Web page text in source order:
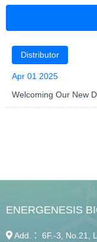
Announcement
Exhibition
Distributor
Distributor
Apr 01 2025
Welcoming Our New
ENERGENESIS
Add.： 6F.-3, No.21,